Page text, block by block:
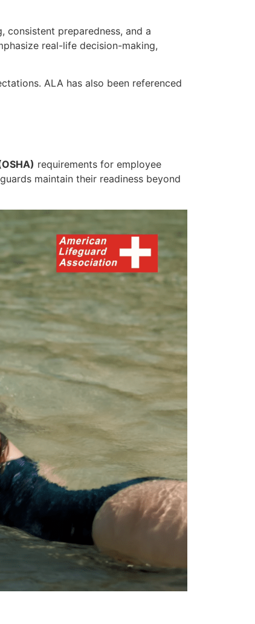
consistent preparedness, and a
real-life decision-making,
ALA has also been referenced
requirements for employee
maintain their readiness beyond